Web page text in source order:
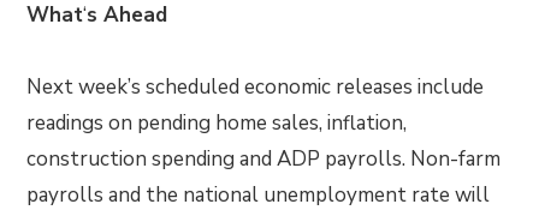
What‘s Ahead
Next week’s scheduled economic releases include
readings on pending home sales, inflation,
construction spending and ADP payrolls. Non-farm
payrolls and the national unemployment rate will